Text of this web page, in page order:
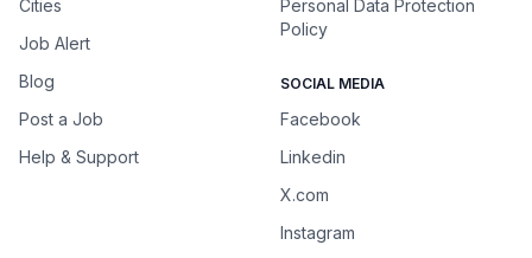
Cities
Job Alert
Blog
Post a Job
Help & Support
Personal Data Protection
Policy
SOCIAL MEDIA
Facebook
Linkedin
X.com
Instagram